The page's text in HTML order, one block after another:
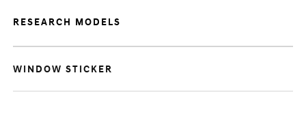
RESEARCH MODELS
WINDOW STICKER